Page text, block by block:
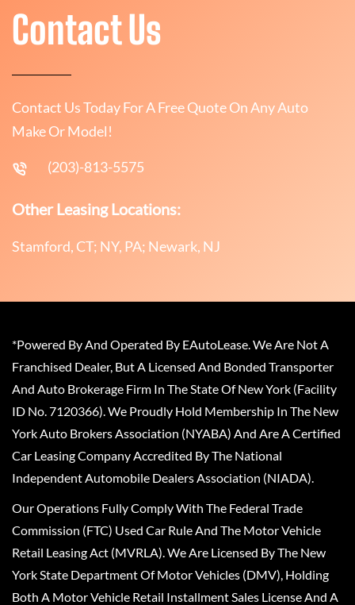
Contact Us
Contact Us Today For A Free Quote On Any Auto
Make Or Model!
(203)-813-5575
Other Leasing Locations:
Stamford, CT; NY, PA; Newark, NJ
*Powered By And Operated By EAutoLease. We Are Not A
Franchised Dealer, But A Licensed And Bonded Transporter
And Auto Brokerage Firm In The State Of New York (Facility
ID No. 7120366). We Proudly Hold Membership In The New
York Auto Brokers Association (NYABA) And Are A Certified
Car Leasing Company Accredited By The National
Independent Automobile Dealers Association (NIADA).
Our Operations Fully Comply With The Federal Trade
Commission (FTC) Used Car Rule And The Motor Vehicle
Retail Leasing Act (MVRLA). We Are Licensed By The New
York State Department Of Motor Vehicles (DMV), Holding
Both A Motor Vehicle Retail Installment Sales License And A